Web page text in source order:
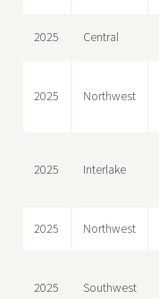
2025 Central
2025 Northwest
2025 Interlake
2025 Northwest
2025 Southwest